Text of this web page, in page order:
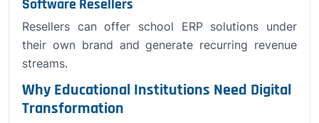
Software Resellers
Resellers can offer school ERP solutions under
their own brand and generate recurring revenue
streams.
Why Educational Institutions Need Digital
Transformation